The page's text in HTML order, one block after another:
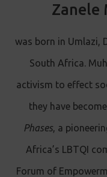
Zanele
was born in Umlazi,
South Africa.
activism to effect
they have
Phases, a
Africa’s LBTQI
Forum of